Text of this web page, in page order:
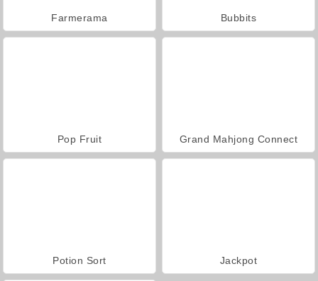
Farmerama Bubbits
Pop Fruit Grand Mahjong Connect
Potion Sort Jackpot